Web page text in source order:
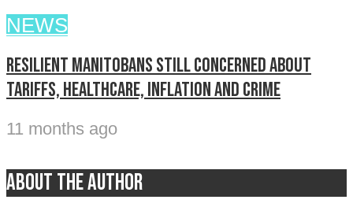
NEWS
Resilient Manitobans still concerned about
tariffs, healthcare, inflation and crime
11 months ago
About the author